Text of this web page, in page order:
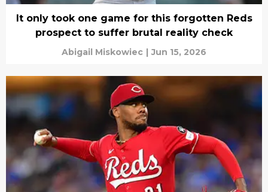
It only took one game for this forgotten Reds
prospect to suffer brutal reality check
Abigail Miskowiec | Jun 15, 2026